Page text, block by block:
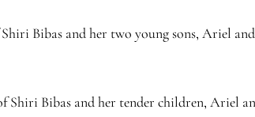
Bibas and her two young sons, Ariel
Shiri Bibas and her tender children, Ariel